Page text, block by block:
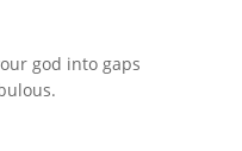
god into gaps